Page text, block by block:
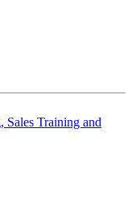
Sales Training and